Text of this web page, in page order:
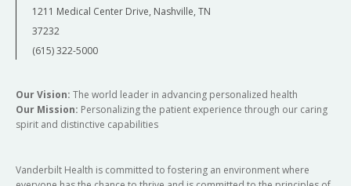
1211 Medical Center Drive, Nashville, TN
37232
(615) 322-5000
Our Vision: The world leader in advancing personalized health
Our Mission: Personalizing the patient experience through our caring
spirit and distinctive capabilities
Vanderbilt Health is committed to fostering an environment where